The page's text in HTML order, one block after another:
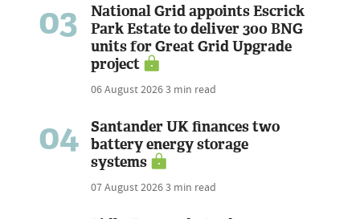
03
National Grid appoints Escrick
Park Estate to deliver 300 BNG
units for Great Grid Upgrade
project
06 August 20263 min read
04
Santander UK finances two
battery energy storage
systems
07 August 20263 min read